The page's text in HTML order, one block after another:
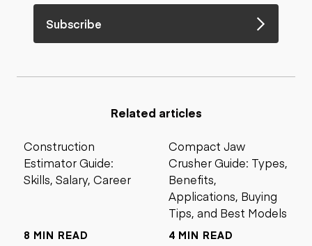
Subscribe
Related articles
Construction
Estimator Guide:
Skills, Salary, Career
8 MIN READ
Compact Jaw
Crusher Guide: Types,
Benefits,
Applications, Buying
Tips, and Best Models
4 MIN READ